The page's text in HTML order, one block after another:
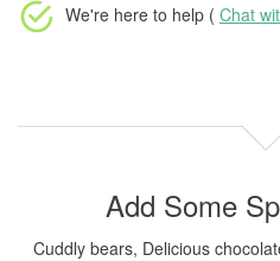
We're here to help ( Chat
Add Some
Cuddly bears, Delicious